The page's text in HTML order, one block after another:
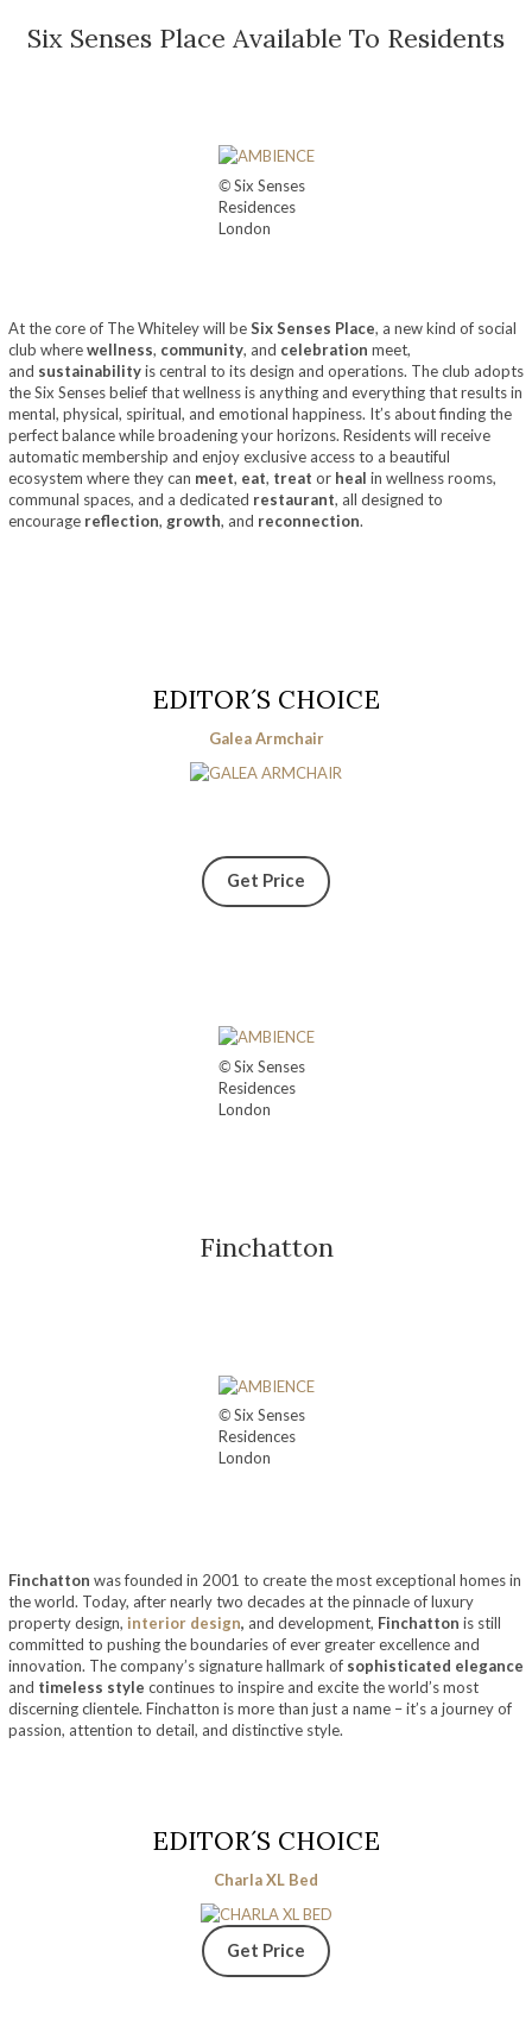
Six Senses Place Available To Residents
©Six Senses
Residences
London
At the core of The Whiteley will beSix Senses Place, a new kind of social
club wherewellness, community, and celebration meet,
and sustainabilityis central to its design and operations. The club adopts
the Six Senses belief that wellness is anything and everything that results in
mental, physical, spiritual, and emotional happiness. It’s about finding the
perfect balance while broadening your horizons. Residents will receive
automatic membership and enjoy exclusive access to a beautiful
ecosystem where they can meet, eat, treat or heal in wellness rooms,
communal spaces, and a dedicated restaurant, all designed to
encourage reflection, growth, and reconnection.
EDITOR´S CHOICE
Galea Armchair
Get Price
©Six Senses
Residences
London
Finchatton
©Six Senses
Residences
London
Finchatton was founded in 2001 to create the most exceptional homes in
the world. Today, after nearly two decades at the pinnacle of luxury
property design, interior design, and development, Finchatton is still
committed to pushing the boundaries of ever greater excellence and
innovation. The company’s signature hallmark of sophisticated elegance
and timeless style continues to inspire and excite the world’s most
discerning clientele. Finchatton is more than just a name – it’s a journey of
passion, attention to detail, and distinctive style.
EDITOR´S CHOICE
Charla XL Bed
Get Price